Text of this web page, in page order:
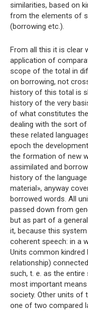
similarities, based on
from the elements of
(borrowing etc.).
From all this it is clear
application of
scope of the total in
on borrowing, not
history of this total is
history of the very
of what constitutes
dealing with the sort
these related
epoch the
the formation of new
assimilated and
history of the
material», anyway
borrowed words. All
passed down from
but as part of a
it, because this
coherent speech: in a
Units common kindred
relationship)
such, t. e. as the
most important
society. Other units of
one of two compared